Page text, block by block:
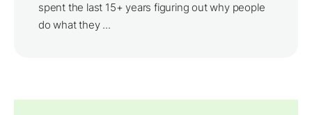
spent the last 15+ years figuring out why people
do what they ...